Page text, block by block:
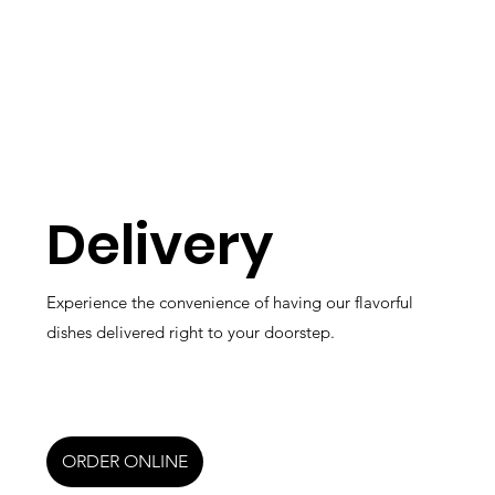
Experience the convenience of having our flavorful
dishes delivered right to your doorstep.
Delivery
ORDER ONLINE